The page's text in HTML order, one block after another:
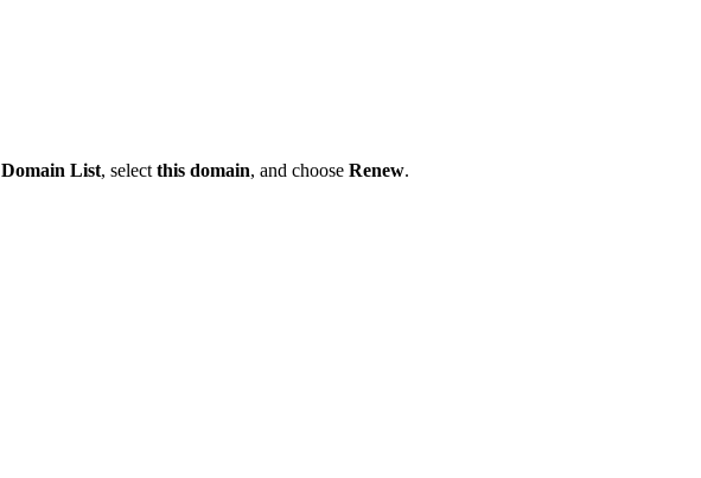
Domain List, select this domain, and choose Renew.